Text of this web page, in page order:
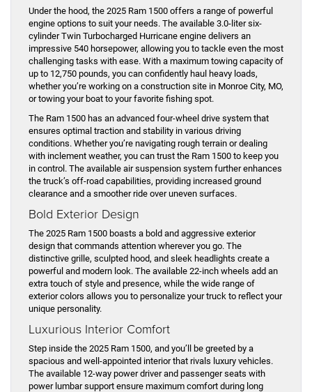
Under the hood, the 2025 Ram 1500 offers a range of powerful
engine options to suit your needs. The available 3.0-liter six-
cylinder Twin Turbocharged Hurricane engine delivers an
impressive 540 horsepower, allowing you to tackle even the most
challenging tasks with ease. With a maximum towing capacity of
up to 12,750 pounds, you can confidently haul heavy loads,
whether you’re working on a construction site in Monroe City, MO,
or towing your boat to your favorite fishing spot.
The Ram 1500 has an advanced four-wheel drive system that
ensures optimal traction and stability in various driving
conditions. Whether you’re navigating rough terrain or dealing
with inclement weather, you can trust the Ram 1500 to keep you
in control. The available air suspension system further enhances
the truck’s off-road capabilities, providing increased ground
clearance and a smoother ride over uneven surfaces.
Bold Exterior Design
The 2025 Ram 1500 boasts a bold and aggressive exterior
design that commands attention wherever you go. The
distinctive grille, sculpted hood, and sleek headlights create a
powerful and modern look. The available 22-inch wheels add an
extra touch of style and presence, while the wide range of
exterior colors allows you to personalize your truck to reflect your
unique personality.
Luxurious Interior Comfort
Step inside the 2025 Ram 1500, and you’ll be greeted by a
spacious and well-appointed interior that rivals luxury vehicles.
The available 12-way power driver and passenger seats with
power lumbar support ensure maximum comfort during long